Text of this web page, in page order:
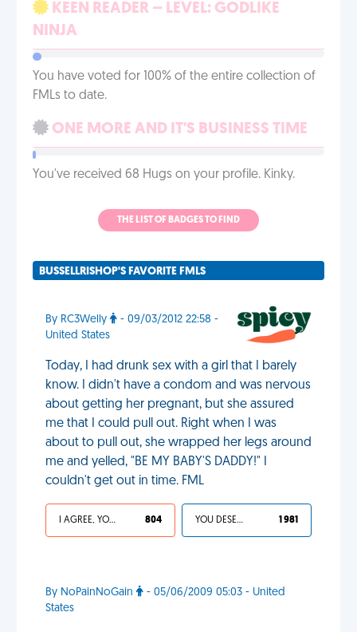
KEEN READER – LEVEL: GODLIKE
NINJA
You have voted for 100% of the entire collection of
FMLs to date.
ONE MORE AND IT'S BUSINESS TIME
You've received 68 Hugs on your profile. Kinky.
THE LIST OF BADGES TO FIND
BUSSELLRISHOP'S FAVORITE FMLS
By RC3Welly
- 09/03/2012 22:58 -
United States
Today, I had drunk sex with a girl that I barely
know. I didn't have a condom and was nervous
about getting her pregnant, but she assured
me that I could pull out. Right when I was
about to pull out, she wrapped her legs around
me and yelled, "BE MY BABY'S DADDY!" I
couldn't get out in time. FML
I AGREE, YOUR LIFE SUCKS 804 YOU DESERVED IT 1 981
By NoPainNoGain
- 05/06/2009 05:03 - United
States